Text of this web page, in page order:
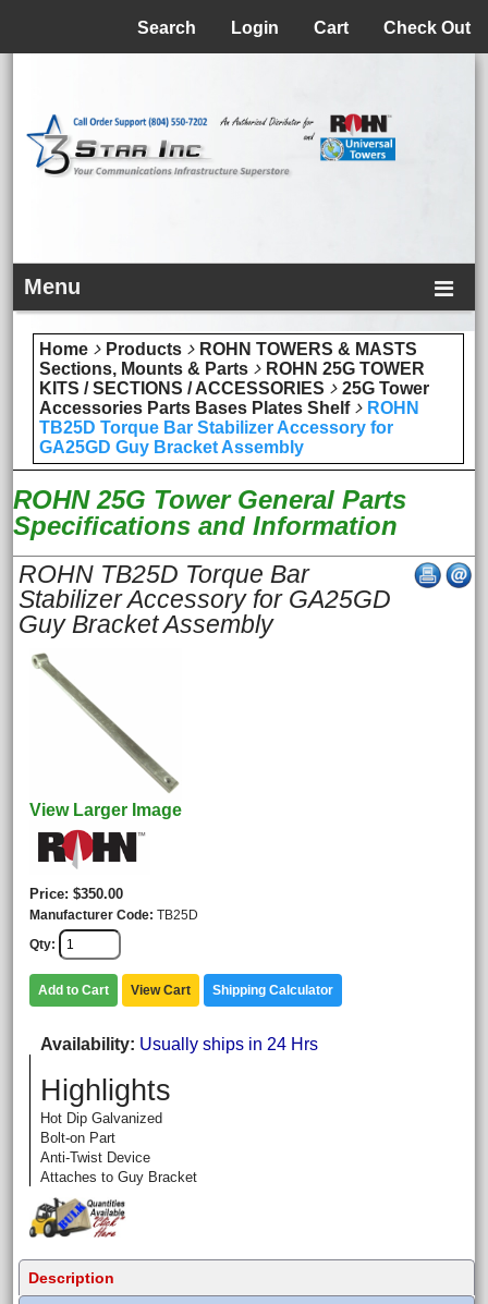
Check Out
Cart
Login
Search
Menu
Home Products
ROHN TOWERS & MASTS
Sections, Mounts & Parts
ROHN 25G TOWER
KITS / SECTIONS / ACCESSORIES
25G Tower
Accessories Parts Bases Plates Shelf
ROHN
TB25D Torque Bar Stabilizer Accessory for
GA25GD Guy Bracket Assembly
ROHN 25G Tower General Parts
Specifications and Information
ROHN TB25D Torque Bar
Stabilizer Accessory for GA25GD
Guy Bracket Assembly
View Larger Image
Price $350.00
Manufacturer Code TB25D
Qty
Add to Cart View Cart Shipping Calculator
Availability Usually ships in 24 Hrs
Highlights
Hot Dip Galvanized
Bolt-on Part
Anti-Twist Device
Attaches to Guy Bracket
Description